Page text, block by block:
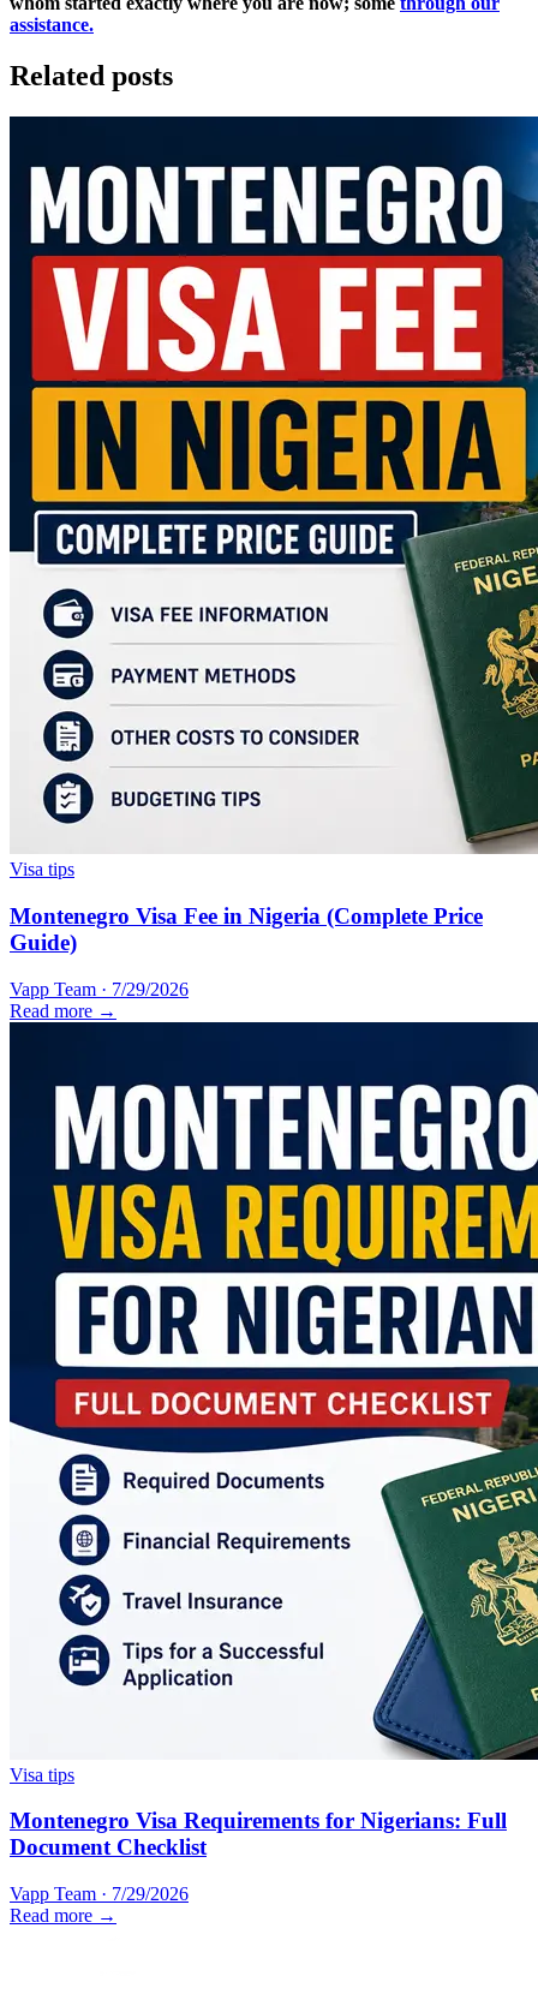
assistance.
Related posts
Visa tips
Montenegro Visa Fee in Nigeria (Complete Price
Guide)
Vapp Team · 7/29/2026
Read more →
Visa tips
Montenegro Visa Requirements for Nigerians: Full
Document Checklist
Vapp Team · 7/29/2026
Read more →